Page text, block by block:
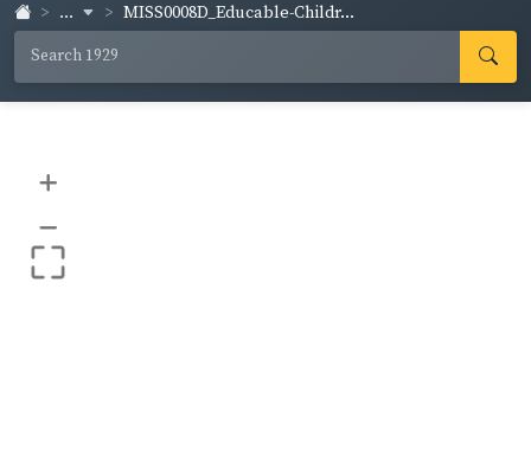
... MISS0008D_Educable-Childr...
+
–